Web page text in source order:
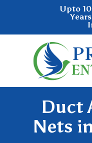
Upto
Duct
Nets